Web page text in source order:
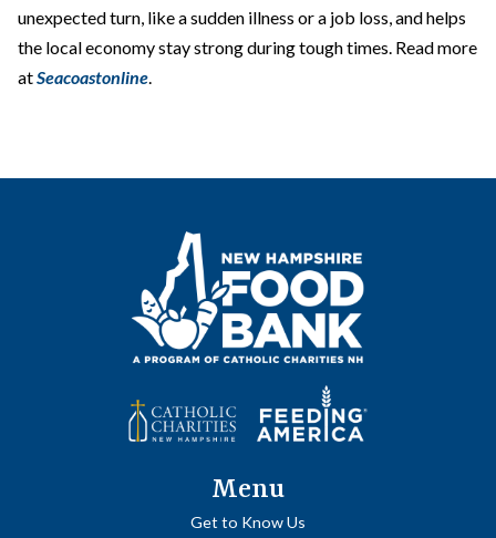
unexpected turn, like a sudden illness or a job loss, and helps
the local economy stay strong during tough times. Read more
atSeacoastonline.
Menu
Get to Know Us